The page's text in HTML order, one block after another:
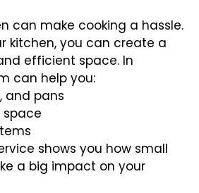
can make cooking a hassle.
kitchen, you can create a
efficient space. In
can help you:
and pans
space
shows you how small
a big impact on your